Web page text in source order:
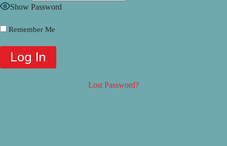
Show Password
Remember Me
Lost Password?